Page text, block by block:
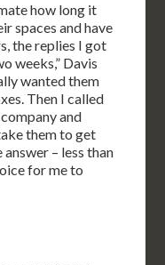
how long it
spaces and have
the replies I got
weeks,” Davis
wanted them
Then I called
and
them to get
– less than
for me to